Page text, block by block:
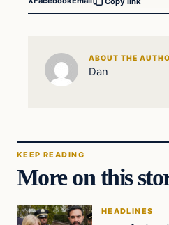
ABOUT THE
Dan
KEEP READING
More on this
HEADLINES